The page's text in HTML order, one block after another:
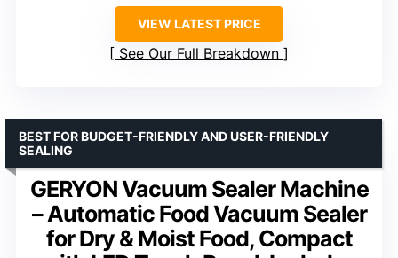
VIEW LATEST PRICE
See Our Full Breakdown
GERYON Vacuum Sealer Machine
– Automatic Food Vacuum Sealer
for Dry & Moist Food, Compact
BEST FOR BUDGET-FRIENDLY AND USER-FRIENDLY
SEALING